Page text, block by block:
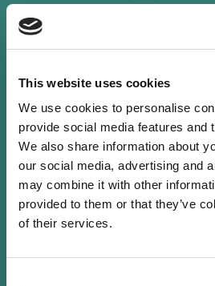
This website uses cookies
We use cookies to personalise
provide social media features and
We also share information about
our social media, advertising and
may combine it with other
provided to them or that they’ve
of their services.
Mickael Tabart is a partner
private equity and assurance
Luxembourg, with whom he
past 25 years. Since 2006,
strong expertise in the audit
international Private Equity